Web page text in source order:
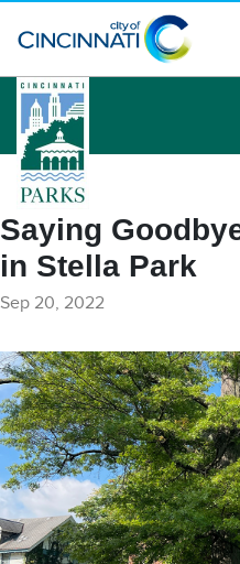
logo
Saying
in Stella Park
Sep 20, 2022